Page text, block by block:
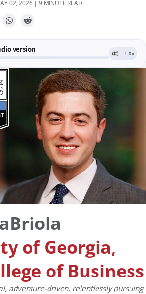
02, 2026 | 9 MINUTE READ
of Georgia,
of Business
adventure-driven, relentlessly pursuing